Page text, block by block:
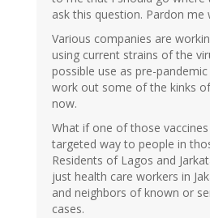
ask this question. Pardon me
Various companies are
using current strains of the
possible use as pre-
work out some of the kinks
now.
What if one of those
targeted way to people in
Residents of Lagos and
just health care workers in
and neighbors of known or
cases.